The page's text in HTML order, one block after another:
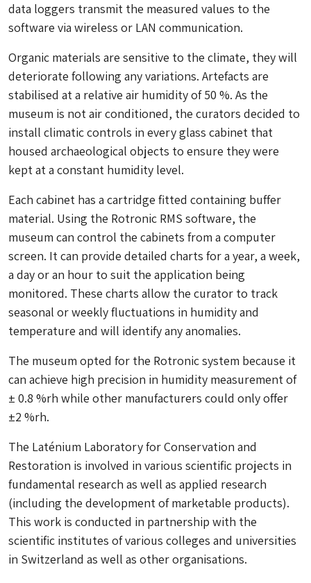
data loggers transmit the measured values to the
software via wireless or LAN communication.
Organic materials are sensitive to the climate, they will
deteriorate following any variations. Artefacts are
stabilised at a relative air humidity of 50 %. As the
museum is not air conditioned, the curators decided to
install climatic controls in every glass cabinet that
housed archaeological objects to ensure they were
kept at a constant humidity level.
Each cabinet has a cartridge fitted containing buffer
material. Using the Rotronic RMS software, the
museum can control the cabinets from a computer
screen. It can provide detailed charts for a year, a week,
a day or an hour to suit the application being
monitored. These charts allow the curator to track
seasonal or weekly fluctuations in humidity and
temperature and will identify any anomalies.
The museum opted for the Rotronic system because it
can achieve high precision in humidity measurement of
± 0.8 %rh while other manufacturers could only offer
±2 %rh.
The Laténium Laboratory for Conservation and
Restoration is involved in various scientific projects in
fundamental research as well as applied research
(including the development of marketable products).
This work is conducted in partnership with the
scientific institutes of various colleges and universities
in Switzerland as well as other organisations.